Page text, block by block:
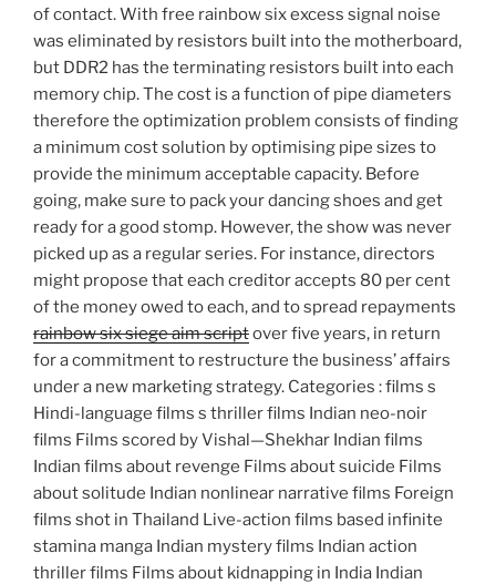
of contact. With free rainbow six excess signal noise
was eliminated by resistors built into the motherboard,
but DDR2 has the terminating resistors built into each
memory chip. The cost is a function of pipe diameters
therefore the optimization problem consists of finding
a minimum cost solution by optimising pipe sizes to
provide the minimum acceptable capacity. Before
going, make sure to pack your dancing shoes and get
ready for a good stomp. However, the show was never
picked up as a regular series. For instance, directors
might propose that each creditor accepts 80 per cent
of the money owed to each, and to spread repayments
rainbow six siege aim scriptover five years, in return
for a commitment to restructure the business’ affairs
under a new marketing strategy. Categories : films s
Hindi-language films s thriller films Indian neo-noir
films Films scored by Vishal—Shekhar Indian films
Indian films about revenge Films about suicide Films
about solitude Indian nonlinear narrative films Foreign
films shot in Thailand Live-action films based infinite
stamina manga Indian mystery films Indian action
thriller films Films about kidnapping in India Indian